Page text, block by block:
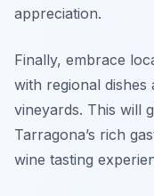
appreciation.
Finally, embrace
with regional
vineyards. This will
Tarragona’s rich
wine tasting